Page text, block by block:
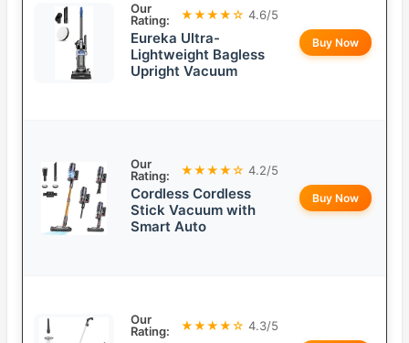
Our
Rating:
★★★★☆ 4.6/5
Eureka Ultra-
Lightweight Bagless
Upright Vacuum
Buy Now
Our
Rating:
★★★★☆ 4.2/5
Cordless Cordless
Stick Vacuum with
Smart Auto
Buy Now
Our
Rating:
★★★★☆ 4.3/5